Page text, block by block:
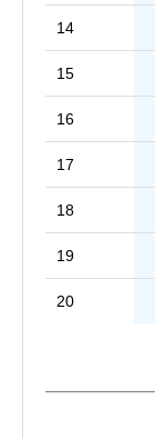
14
15
16
17
18
19
20